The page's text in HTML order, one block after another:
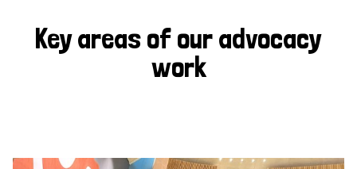
Key areas of our advocacy
work